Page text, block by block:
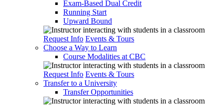
Exam-Based Dual Credit
Running Start
Upward Bound
Request Info Events & Tours
Choose a Way to Learn
Course Modalities at CBC
Request Info Events & Tours
Transfer to a University
Transfer Opportunities